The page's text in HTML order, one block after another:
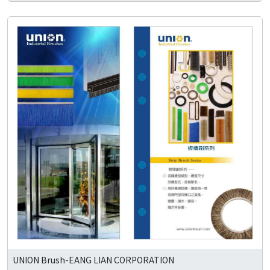
UNION Brush-EANG LIAN CORPORATION